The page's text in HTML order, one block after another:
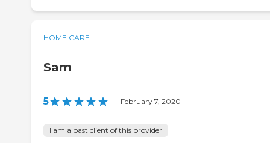
HOME CARE
Sam
5 | February 7, 2020
I am a past client of this provider